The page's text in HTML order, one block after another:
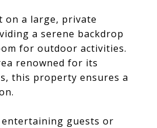
on a large, private
a serene backdrop
for outdoor activities.
renowned for its
this property ensures a
guests or